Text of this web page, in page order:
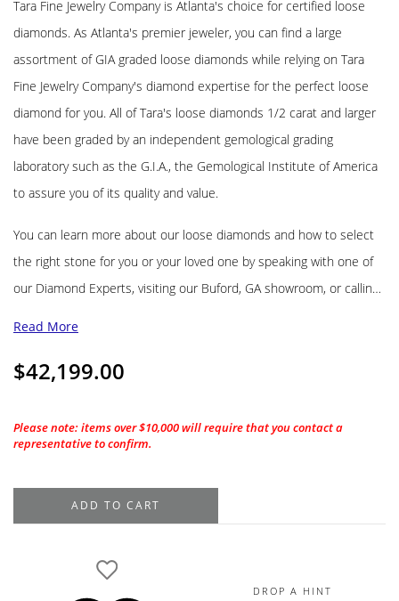
Tara Fine Jewelry Company is Atlanta's choice for certified loose
diamonds. As Atlanta's premier jeweler, you can find a large
assortment of GIA graded loose diamonds while relying on Tara
Fine Jewelry Company's diamond expertise for the perfect loose
diamond for you. All of Tara's loose diamonds 1/2 carat and larger
have been graded by an independent gemological grading
laboratory such as the G.I.A., the Gemological Institute of America
to assure you of its quality and value.
You can learn more about our loose diamonds and how to select
the right stone for you or your loved one by speaking with one of
our Diamond Experts, visiting our Buford, GA showroom, or callin…
Read More
$42,199.00
Please note: items over $10,000 will require that you contact a
representative to confirm.
GIA
ADD TO CART
DROP A HINT